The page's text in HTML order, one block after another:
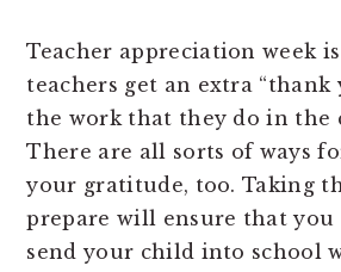
Teacher appreciation week
teachers get an extra
the work that they do in the
There are all sorts of ways
your gratitude, too. Taking
prepare will ensure that you
send your child into school